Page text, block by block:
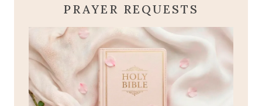
PRAYER REQUESTS